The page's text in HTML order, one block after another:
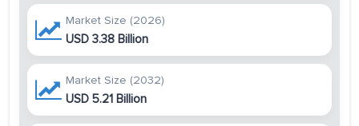
Market Size (2026)
USD 3.38 Billion
Market Size (2032)
USD 5.21 Billion